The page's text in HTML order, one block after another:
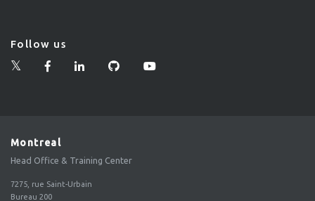
Follow us
Montreal
Head Office & Training Center
7275, rue Saint-Urbain
Bureau 200